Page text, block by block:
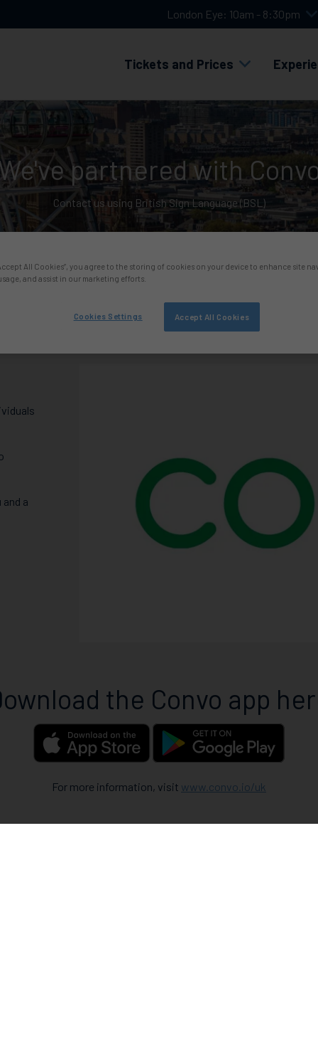
London Eye: 10am - 8:30pm
Tickets and Prices
partnered with
Contact us using British Sign Language (BSL)
a
the Convo app
For more information, visit www.convo.io/uk
When you
All Cookies”, you agree to the storing of cookies on your device to enhance site
and assist in our marketing efforts.
Accept All Cookies
Cookies Settings